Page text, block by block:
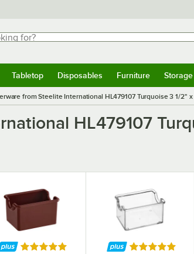
for?
Tabletop Disposables Furniture
from Steelite International HL479107 Turquoise 3 1/2"
HL479107
Rated 5 out of 5 stars Rated 5 out